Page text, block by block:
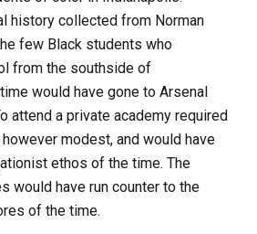
history collected from Norman
few Black students who
from the southside of
would have gone to Arsenal
attend a private academy required
modest, and would have
ethos of the time. The
would have run counter to the
of the time.